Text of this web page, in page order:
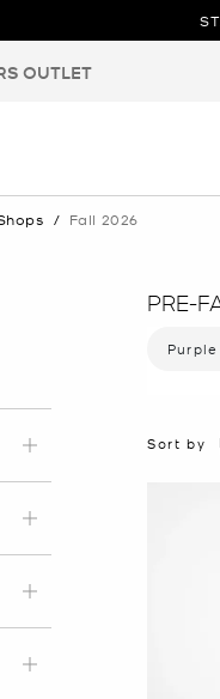
OUTLET
/ Fall 2026
PRE-
Purple
Sort by